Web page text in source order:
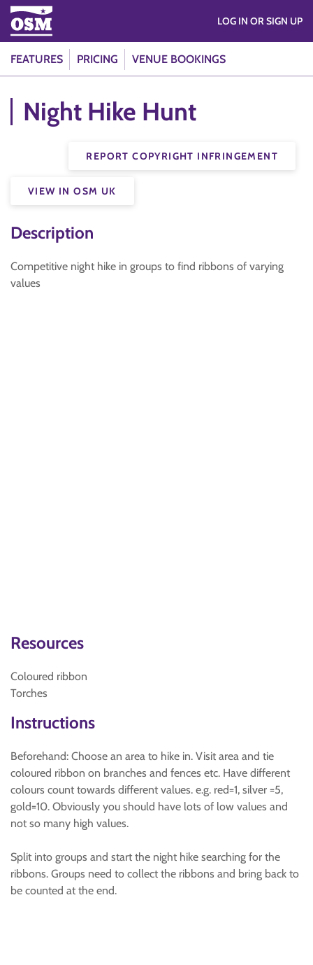
FEATURES PRICING VENUE BOOKINGS
LOG IN OR SIGN UP
Night Hike Hunt
REPORT COPYRIGHT INFRINGEMENT
VIEW IN OSM UK
Description
Competitive night hike in groups to find ribbons of varying
values
Resources
Coloured ribbon
Torches
Instructions
Beforehand: Choose an area to hike in. Visit area and tie
coloured ribbon on branches and fences etc. Have different
colours count towards different values. e.g. red=1, silver =5,
gold=10. Obviously you should have lots of low values and
not so many high values.
Split into groups and start the night hike searching for the
ribbons. Groups need to collect the ribbons and bring back to
be counted at the end.